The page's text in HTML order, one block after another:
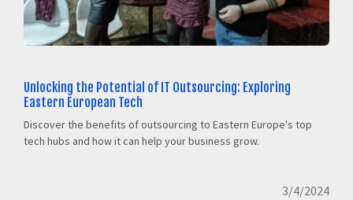
Unlocking the Potential of IT Outsourcing: Exploring
Eastern European Tech
Discover the benefits of outsourcing to Eastern Europe's top
tech hubs and how it can help your business grow.
3/4/2024